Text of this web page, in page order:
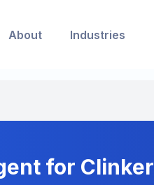
About Industries
for